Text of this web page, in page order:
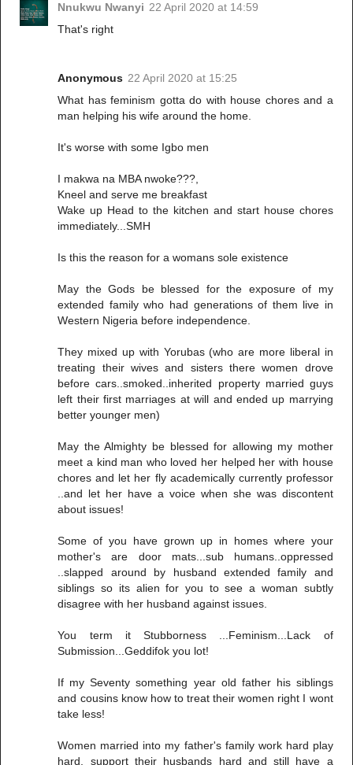
Nnukwu Nwanyi 22 April 2020 at 14:59
That's right
Anonymous 22 April 2020 at 15:25
What has feminism gotta do with house chores and a
man helping his wife around the home.
It's worse with some Igbo men
I makwa na MBA nwoke???,
Kneel and serve me breakfast
Wake up Head to the kitchen and start house chores
immediately...SMH
Is this the reason for a womans sole existence
May the Gods be blessed for the exposure of my
extended family who had generations of them live in
Western Nigeria before independence.
They mixed up with Yorubas (who are more liberal in
treating their wives and sisters there women drove
before cars..smoked..inherited property married guys
left their first marriages at will and ended up marrying
better younger men)
May the Almighty be blessed for allowing my mother
meet a kind man who loved her helped her with house
chores and let her fly academically currently professor
..and let her have a voice when she was discontent
about issues!
Some of you have grown up in homes where your
mother's are door mats...sub humans..oppressed
..slapped around by husband extended family and
siblings so its alien for you to see a woman subtly
disagree with her husband against issues.
You term it Stubborness ...Feminism...Lack of
Submission...Geddifok you lot!
If my Seventy something year old father his siblings
and cousins know how to treat their women right I wont
take less!
Women married into my father's family work hard play
hard, support their husbands hard and still have a